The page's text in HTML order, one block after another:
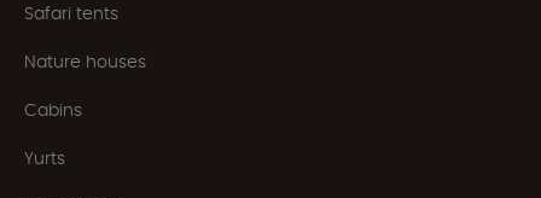
Safari tents
Nature houses
Cabins
Yurts